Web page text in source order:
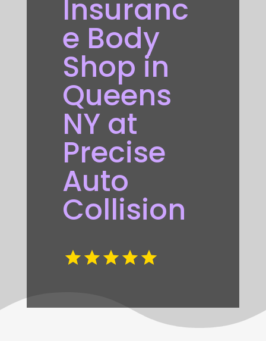
Insuranc
e Body
Shop in
Queens
NY at
Precise
Auto
Collision